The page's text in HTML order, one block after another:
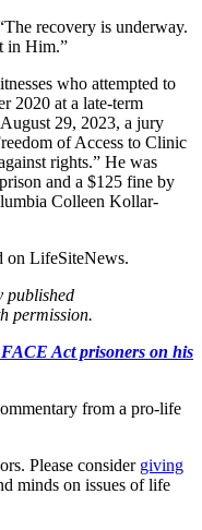
recovery is underway.
in Him.”
who attempted to
2020 at a late-term
29, 2023, a jury
of Access to Clinic
rights.” He was
and a $125 fine by
Colleen Kollar-
on LifeSiteNews.
published
permission.
Act prisoners on his
from a pro-life
Please consider giving
minds on issues of life